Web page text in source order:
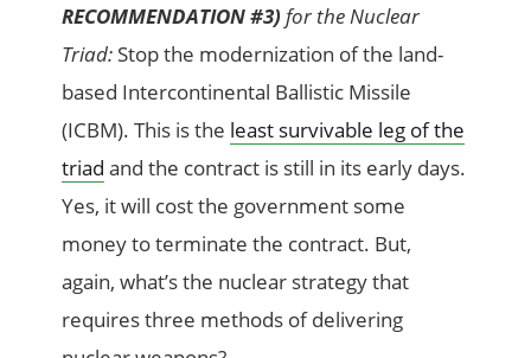
RECOMMENDATION #3) for the Nuclear
Triad: Stop the modernization of the land-
based Intercontinental Ballistic Missile
(ICBM). This is the least survivable leg of the
triad and the contract is still in its early days.
Yes, it will cost the government some
money to terminate the contract. But,
again, what’s the nuclear strategy that
requires three methods of delivering